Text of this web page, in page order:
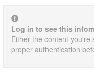
Log in to see this
Either the content
proper authentication